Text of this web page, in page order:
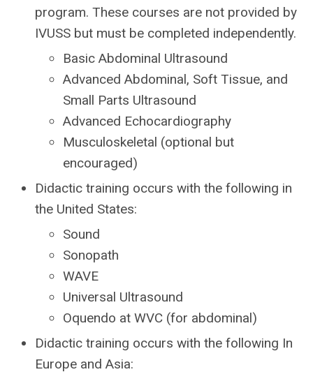
program. These courses are not provided by
IVUSS but must be completed independently.
Basic Abdominal Ultrasound
Advanced Abdominal, Soft Tissue, and
Small Parts Ultrasound
Advanced Echocardiography
Musculoskeletal (optional but
encouraged)
Didactic training occurs with the following in
the United States:
Sound
Sonopath
WAVE
Universal Ultrasound
Oquendo at WVC (for abdominal)
Didactic training occurs with the following In
Europe and Asia: